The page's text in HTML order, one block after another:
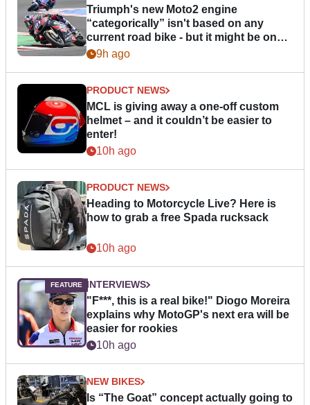
Triumph's new Moto2 engine
“categorically” isn't based on any
current road bike - but it might be one
day9h ago
PRODUCT NEWS
MCL is giving away a one-off custom
helmet – and it couldn’t be easier to
enter!
10h ago
PRODUCT NEWS
Heading to Motorcycle Live? Here is
how to grab a free Spada rucksack
10h ago
INTERVIEWS
"F***, this is a real bike!" Diogo Moreira
explains why MotoGP's next era will be
easier for rookies
10h ago
NEW BIKES
Is “The Goat” concept actually going to